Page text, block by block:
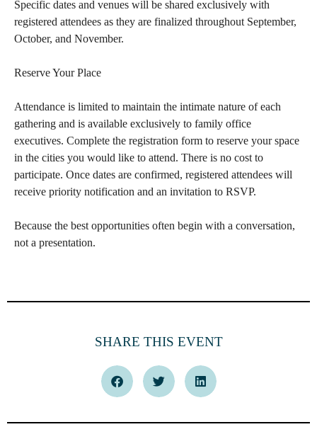
Specific dates and venues will be shared exclusively with
registered attendees as they are finalized throughout September,
October, and November.
Reserve Your Place
Attendance is limited to maintain the intimate nature of each
gathering and is available exclusively to family office
executives. Complete the registration form to reserve your space
in the cities you would like to attend. There is no cost to
participate. Once dates are confirmed, registered attendees will
receive priority notification and an invitation to RSVP.
Because the best opportunities often begin with a conversation,
not a presentation.
SHARE THIS EVENT